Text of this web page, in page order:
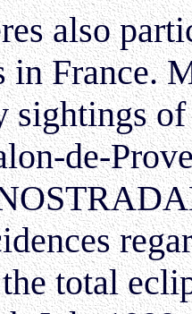
also
in France.
sightings
de-
total